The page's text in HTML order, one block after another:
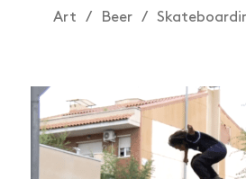
Art Beer